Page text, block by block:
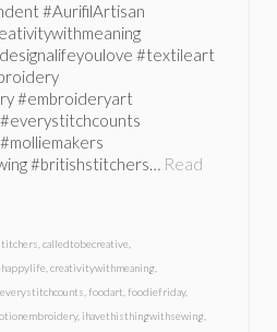
#AurifilArtisan
#textileart
#embroideryart
#britishstitchers… Read
calledtobecreative
creativitywithmeaning
everystitchcounts foodart foodiefriday,
, ihavethisthingwithsewing